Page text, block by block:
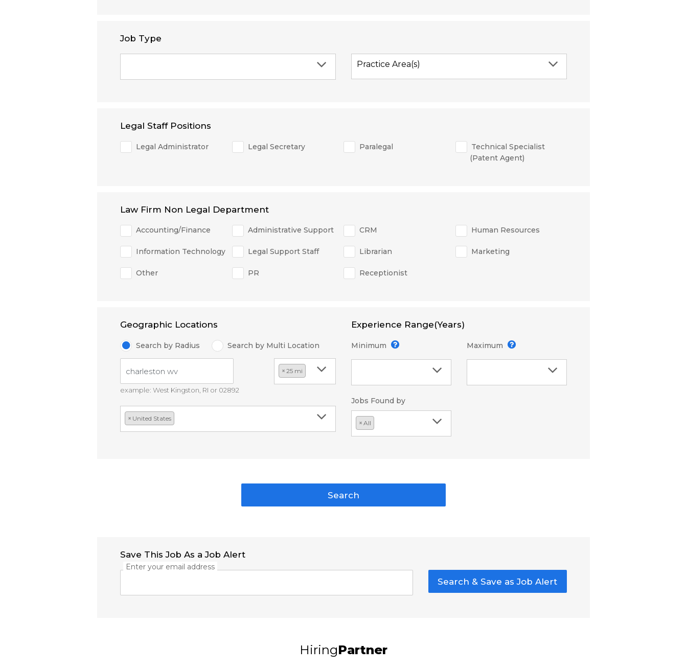
Job Type
Practice Area(s)
Legal Staff Positions
Legal Administrator Legal Secretary Paralegal
Technical Specialist
(Patent Agent)
Law Firm Non Legal Department
Accounting/Finance Administrative Support CRM Human Resources
Information Technology Legal Support Staff Librarian Marketing
Other PR Receptionist
Geographic Locations
Search by Radius Search by Multi Location
example: West Kingston, RI or 02892
× 25 mi
× United States
Experience Range(Years)
Minimum Maximum
Jobs Found by
× All
Search
Save This Job As a Job Alert
Enter your email address
Search & Save as Job Alert
HiringPartner